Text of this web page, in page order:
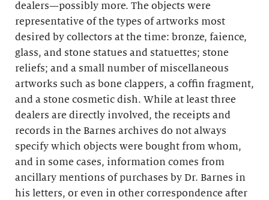
dealers—possibly more. The objects were
representative of the types of artworks most
desired by collectors at the time: bronze, faience,
glass, and stone statues and statuettes; stone
reliefs; and a small number of miscellaneous
artworks such as bone clappers, a coffin fragment,
and a stone cosmetic dish. While at least three
dealers are directly involved, the receipts and
records in the Barnes archives do not always
specify which objects were bought from whom,
and in some cases, information comes from
ancillary mentions of purchases by Dr. Barnes in
his letters, or even in other correspondence after